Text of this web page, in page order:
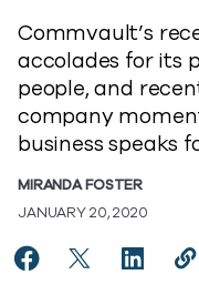
Commvault’s
accolades for its
people, and
company
business speaks
MIRANDA FOSTER
JANUARY 20, 2020
Share Commvault
ShareShare